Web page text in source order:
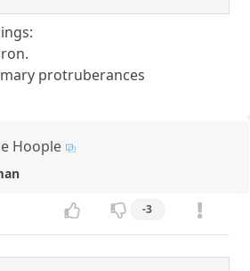
protruberances
Hoople
-3